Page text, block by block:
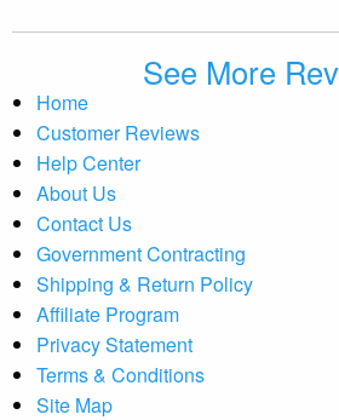
See More
Home
Customer Reviews
Help Center
About Us
Contact Us
Government Contracting
Shipping & Return Policy
Affiliate Program
Privacy Statement
Terms & Conditions
Site Map